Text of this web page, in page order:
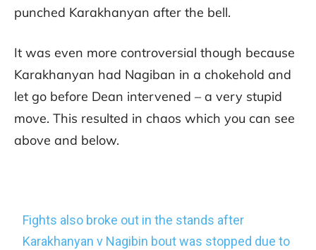
punched Karakhanyan after the bell.
It was even more controversial though because
Karakhanyan had Nagiban in a chokehold and
let go before Dean intervened – a very stupid
move. This resulted in chaos which you can see
above and below.
Fights also broke out in the stands after
Karakhanyan v Nagibin bout was stopped due to